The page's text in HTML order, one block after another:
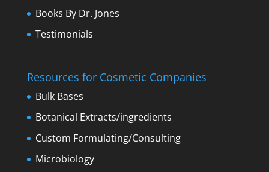
Books By Dr. Jones
Testimonials
Resources for Cosmetic Companies
Bulk Bases
Botanical Extracts/ingredients
Custom Formulating/Consulting
Microbiology